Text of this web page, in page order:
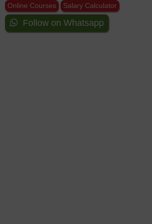
Online Courses
Salary Calculator
Follow on Whatsapp